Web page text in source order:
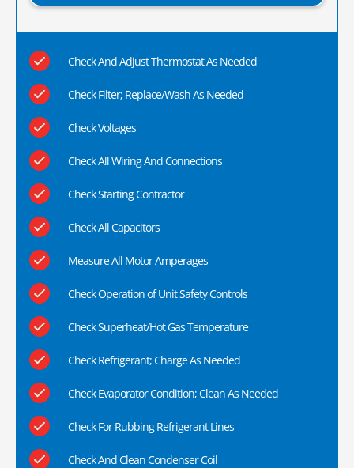
Check And Adjust Thermostat As Needed
Check Filter; Replace/Wash As Needed
Check Voltages
Check All Wiring And Connections
Check Starting Contractor
Check All Capacitors
Measure All Motor Amperages
Check Operation of Unit Safety Controls
Check Superheat/Hot Gas Temperature
Check Refrigerant; Charge As Needed
Check Evaporator Condition; Clean As Needed
Check For Rubbing Refrigerant Lines
Check And Clean Condenser Coil